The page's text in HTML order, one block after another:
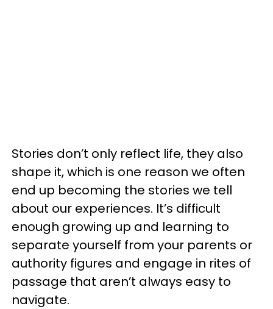
Stories don’t only reflect life, they also
shape it, which is one reason we often
end up becoming the stories we tell
about our experi­ences. It’s difficult
enough growing up and learning to
separate yourself from your parents or
authority figures and engage in rites of
passage that aren’t always easy to
navigate.